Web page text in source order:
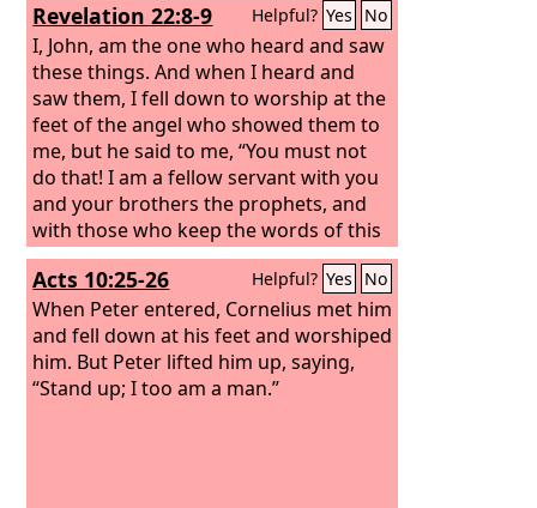
Revelation 22:8-9 Helpful? Yes No
I, John, am the one who heard and saw
these things. And when I heard and
saw them, I fell down to worship at the
feet of the angel who showed them to
me, but he said to me, “You must not
do that! I am a fellow servant with you
and your brothers the prophets, and
with those who keep the words of this
book. Worship God.”
Acts 10:25-26 Helpful? Yes No
When Peter entered, Cornelius met him
and fell down at his feet and worshiped
him. But Peter lifted him up, saying,
“Stand up; I too am a man.”